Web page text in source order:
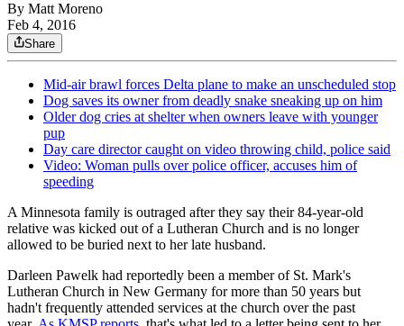
By Matt Moreno
Feb 4, 2016
Share
Mid-air brawl forces Delta plane to make an unscheduled stop
Dog saves its owner from deadly snake sneaking up on him
Older dog cries at shelter when owners leave with younger
pup
Day care director caught on video throwing child, police said
Video: Woman pulls over police officer, accuses him of
speeding
A Minnesota family is outraged after they say their 84-year-old
relative was kicked out of a Lutheran Church and is no longer
allowed to be buried next to her late husband.
Darleen Pawelk had reportedly been a member of St. Mark's
Lutheran Church in New Germany for more than 50 years but
hadn't frequently attended services at the church over the past